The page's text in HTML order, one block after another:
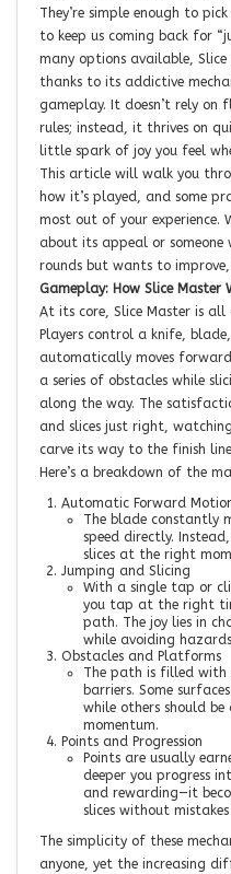
They’re simple enough to
to keep us coming back for
many options available,
thanks to its addictive
gameplay. It doesn’t rely on
rules; instead, it thrives on
little spark of joy you feel
This article will walk you
how it’s played, and some
most out of your experience.
about its appeal or
rounds but wants to
Gameplay: How Slice Master
At its core, Slice Master is
Players control a knife,
automatically moves
a series of obstacles while
along the way. The
and slices just right,
carve its way to the finish
Here’s a breakdown of the
Automatic Forward
The blade constantly
speed directly.
slices at the right
Jumping and Slicing
With a single tap or
you tap at the right
path. The joy lies in
while avoiding
Obstacles and Platforms
The path is filled
barriers. Some
while others should
momentum.
Points and Progression
Points are usually
deeper you progress
and rewarding—it
slices without
The simplicity of these
anyone, yet the increasing